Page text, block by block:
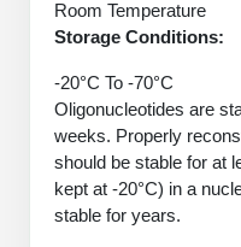
HT RNA Plate Oligos
Long RNA Synthesis
Custom siRNA
Large-Scale
Backbone Modification
Side-Chain
Fluorescent Labeled
Small Molecule/
Polymer
Lipid & Liposome
Liposome Conjugation
Fragmenation
Unit Conversion Tables
Room Temperature
Storage Conditions:
-20°C To -70°C
Oligonucleotides are
weeks. Properly
should be stable for at
kept at -20°C) in a
stable for years.